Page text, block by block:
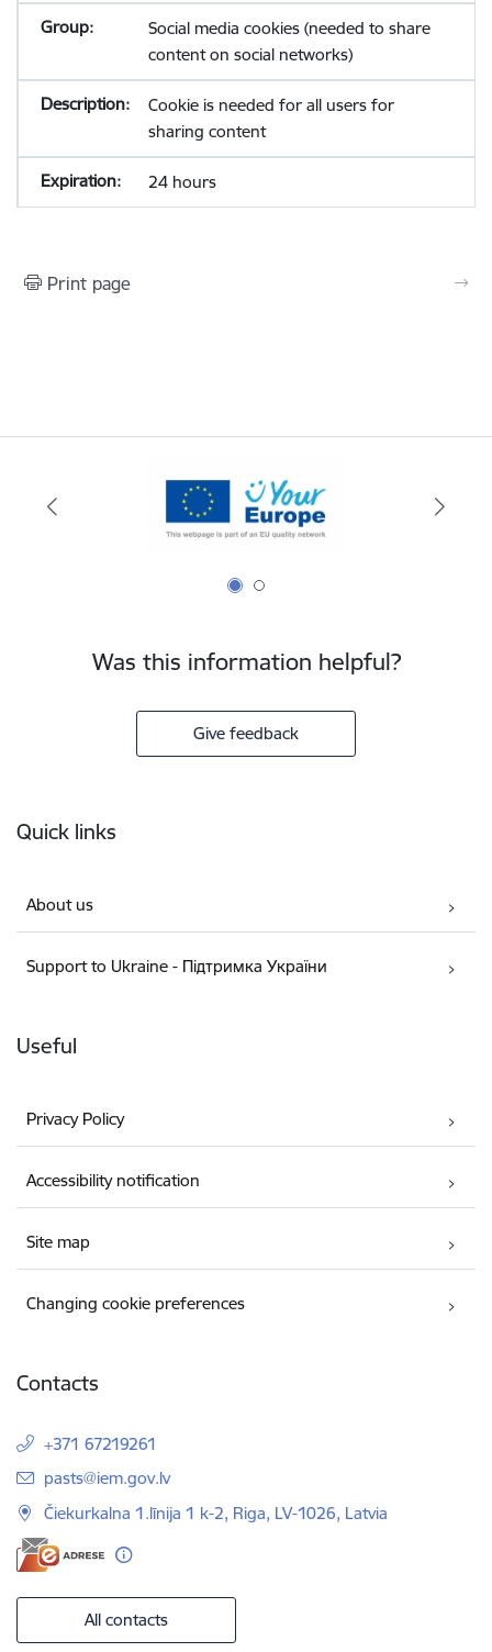
Social media cookies (needed to share
content on social networks)
Cookie is needed for all users for
sharing content
24 hours
Print page
Was this information helpful?
Give feedback
Quick links
About us
Support to Ukraine - Підтримка України
Useful
Privacy Policy
Accessibility notification
Site map
Changing cookie preferences
Contacts
+371 67219261
E-mail:
pasts@iem.gov.lv
Čiekurkalna 1.līnija 1 k-2, Riga, LV-1026, Latvia
All contacts